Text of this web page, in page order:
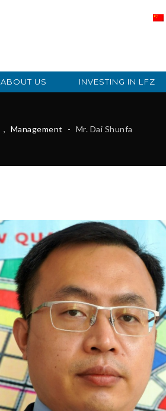
ABOUT US INVESTING IN LFZ
, Management - Mr. Dai Shunfa